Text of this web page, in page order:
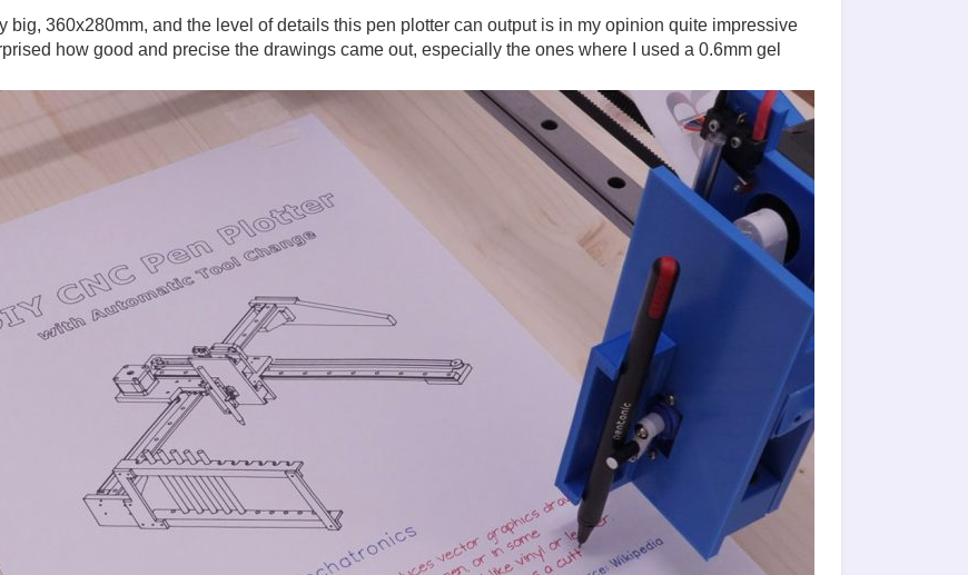
big, 360x280mm, and the level of details this pen plotter can output is in my opinion quite impressive
how good and precise the drawings came out, especially the ones where I used a 0.6mm gel